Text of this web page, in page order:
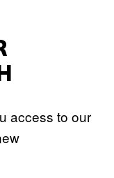
access to our